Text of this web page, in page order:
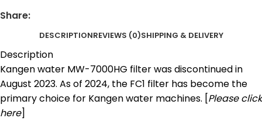
Share:
DESCRIPTIONREVIEWS (0)SHIPPING & DELIVERY
Description
Kangen water MW-7000HG filter was discontinued in
August 2023. As of 2024, the FC1 filter has become the
primary choice for Kangen water machines. [Please click
here]